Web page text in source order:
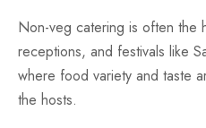
Non-veg catering is often the
receptions, and festivals like
where food variety and taste
the hosts.